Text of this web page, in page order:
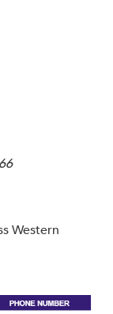
Western